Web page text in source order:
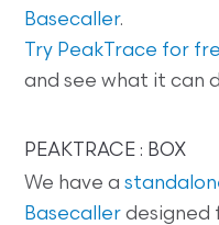
Basecaller.
Try PeakTrace for
and see what it can
PEAKTRACE : BOX
We have a
Basecaller designed